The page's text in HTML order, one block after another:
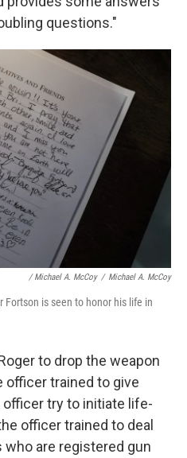
questions."
/ Michael A. McCoy / Michael A. McCoy
is seen to honor his life in
to drop the weapon
officer trained to give
officer try to initiate life-
officer trained to deal
are registered gun